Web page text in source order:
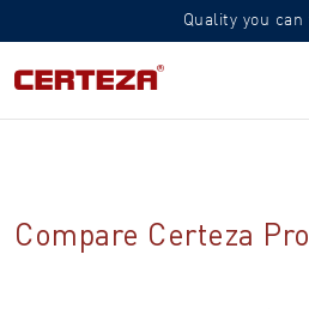
Quality you
Compare Certeza